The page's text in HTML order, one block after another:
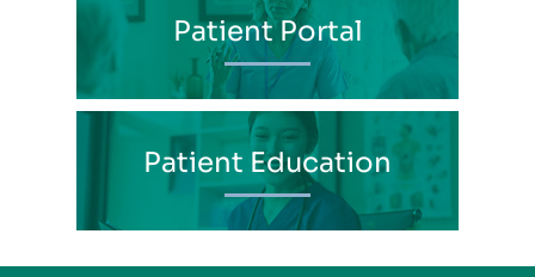
Patient Portal
Patient Education